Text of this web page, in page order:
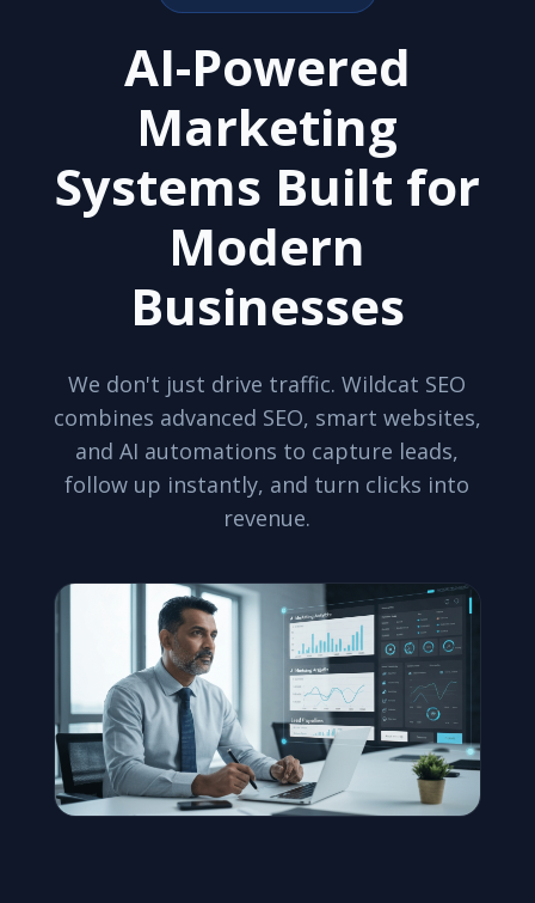
AI-Powered
Marketing
Systems Built for
Modern
Businesses
We don't just drive traffic. Wildcat SEO
combines advanced SEO, smart websites,
and AI automations to capture leads,
follow up instantly, and turn clicks into
revenue.